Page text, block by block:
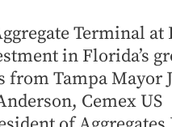
Terminal at
in Florida’s
Tampa Mayor
Cemex US